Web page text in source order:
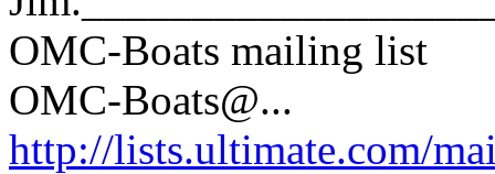
OMC-Boats mailing list
OMC-Boats@...
http://lists.ultimate.com/